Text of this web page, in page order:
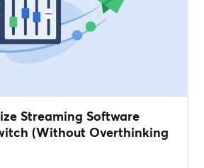
Streaming Software
(Without Overthinking